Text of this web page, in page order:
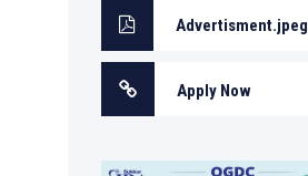
Advertisment.jpeg
Apply Now